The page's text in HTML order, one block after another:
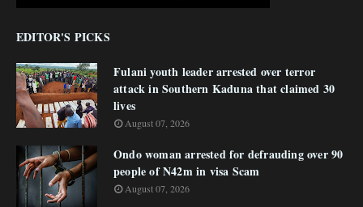
EDITOR'S PICKS
Fulani youth leader arrested over terror
attack in Southern Kaduna that claimed 30
lives
August 07, 2026
Ondo woman arrested for defrauding over 90
people of N42m in visa Scam
August 07, 2026